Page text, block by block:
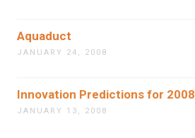
Aquaduct
JANUARY 24, 2008
Innovation Predictions for 2008
JANUARY 13, 2008